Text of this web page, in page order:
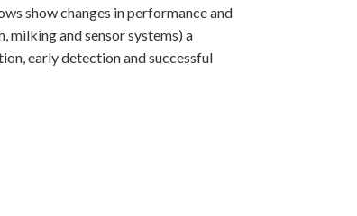
show changes in performance and
milking and sensor systems) a
early detection and successful